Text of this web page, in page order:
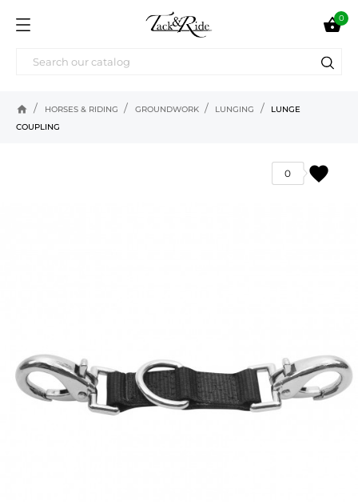
0
home HORSES & RIDING GROUNDWORK LUNGING
LUNGE
COUPLING
favorite
0